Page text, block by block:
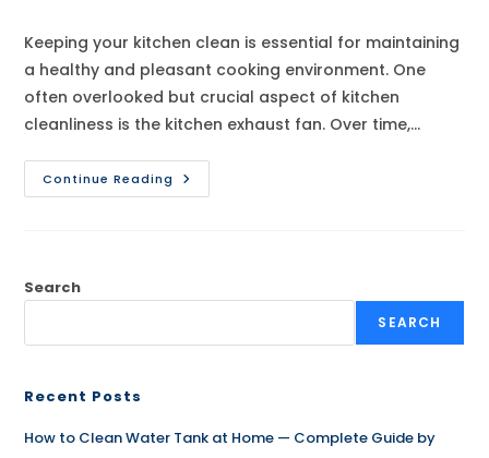
Keeping your kitchen clean is essential for maintaining
a healthy and pleasant cooking environment. One
often overlooked but crucial aspect of kitchen
cleanliness is the kitchen exhaust fan. Over time,…
Continue Reading How
To
Search
SEARCH
Recent Posts
How to Clean Water Tank at Home — Complete Guide by